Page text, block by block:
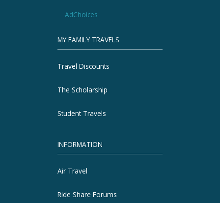
AdChoices
MY FAMILY TRAVELS
Travel Discounts
The Scholarship
Student Travels
INFORMATION
Air Travel
Ride Share Forums